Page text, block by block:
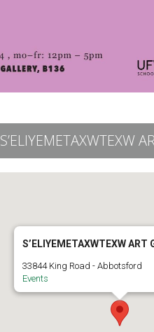
S’ELIYEMETAXWTEXW
S’ELIYEMETAXWTEXW ART
33844 King Road - Abbotsford
Events